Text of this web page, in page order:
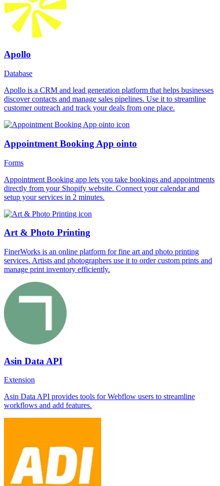
Apollo
Database
Apollo is a CRM and lead generation platform that helps businesses
discover contacts and manage sales pipelines. Use it to streamline
customer outreach and track your deals from one place.
Appointment Booking App ointo
Forms
Appointment Booking app lets you take bookings and appointments
directly from your Shopify website. Connect your calendar and
setup your services in 2 minutes.
Art & Photo Printing
FinerWorks is an online platform for fine art and photo printing
services. Artists and photographers use it to order custom prints and
manage print inventory efficiently.
Asin Data API
Extension
Asin Data API provides tools for Webflow users to streamline
workflows and add features.